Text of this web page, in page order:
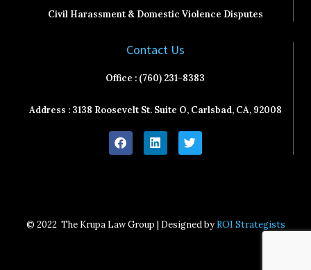
Civil Harassment & Domestic Violence Disputes
Contact Us
Office : (760) 231-8383
Address : 3138 Roosevelt St. Suite O, Carlsbad, CA, 92008
F
a
c
L
i
n
n
T
w
i
© 2022 The Krupa Law Group | Designed byROI Strategists